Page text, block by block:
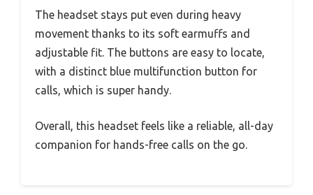
The headset stays put even during heavy
movement thanks to its soft earmuffs and
adjustable fit. The buttons are easy to locate,
with a distinct blue multifunction button for
calls, which is super handy.
Overall, this headset feels like a reliable, all-day
companion for hands-free calls on the go.